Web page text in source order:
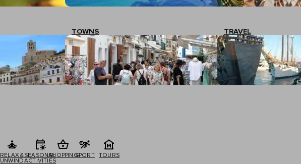
TOWNS TRAVEL
RELAX &
UNWIND
SEASONAL
ACTIVITIES
SHOPPINGSPORT TOURS